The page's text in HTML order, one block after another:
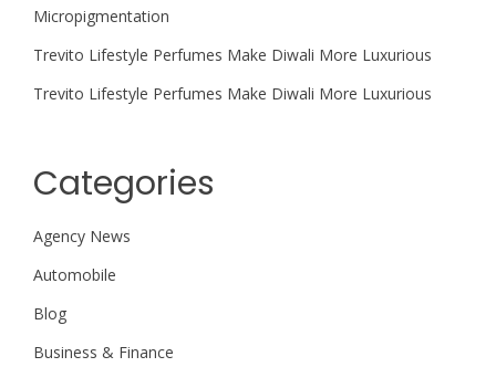
Micropigmentation
Trevito Lifestyle Perfumes Make Diwali More Luxurious
Trevito Lifestyle Perfumes Make Diwali More Luxurious
Categories
Agency News
Automobile
Blog
Business & Finance